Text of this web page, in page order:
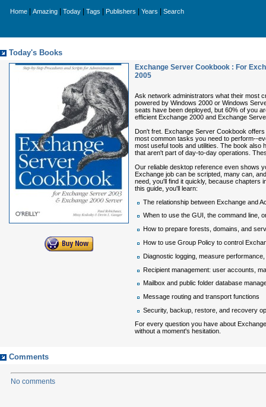
Home Amazing Today Tags Publishers Years Search
Today's Books
Exchange Server Cookbook : For
2005
Ask network administrators what their most
powered by Windows 2000 or Windows
seats have been deployed, but 60% of you
efficient Exchange 2000 and Exchange
Don't fret. Exchange Server Cookbook offers
most common tasks you need to perform--
most useful tools and utilities. The book
that aren't part of day-to-day operations.
Our reliable desktop reference even shows
Exchange job can be scripted, many can,
need, you'll find it quickly, because chapters
this guide, you'll learn:
The relationship between Exchange and
When to use the GUI, the command line,
How to prepare forests, domains, and
How to use Group Policy to control
Diagnostic logging, measure
Recipient management: user accounts,
Mailbox and public folder database
Message routing and transport functions
Security, backup, restore, and recovery
For every question you have about
without a moment's hesitation.
Comments
No comments